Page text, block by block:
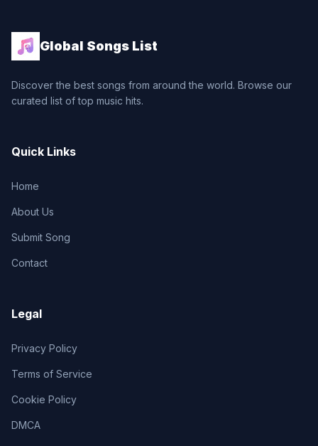
Global Songs List
Discover the best songs from around the world. Browse our
curated list of top music hits.
Quick Links
Home
About Us
Submit Song
Contact
Legal
Privacy Policy
Terms of Service
Cookie Policy
DMCA